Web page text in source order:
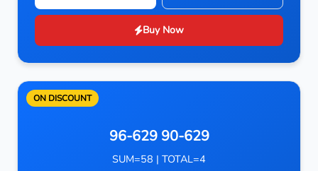
Buy Now
ON DISCOUNT
96-629 90-629
SUM=58 | TOTAL=4